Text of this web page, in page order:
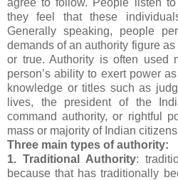
they feel that these
Generally speaking, people
demands of an authority figure
or true. Authority is often used
person’s ability to exert power
knowledge or titles such as
lives, the president of the
command authority, or rightful
mass or majority of Indian
Three main types of authority:
1. Traditional Authority:
because that has traditionally